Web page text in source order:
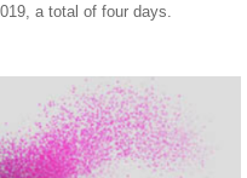
a total of four days.